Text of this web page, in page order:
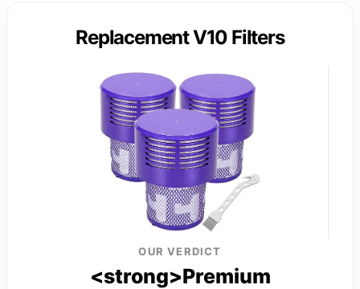
Replacement V10 Filters
OUR VERDICT
<strong>Premium